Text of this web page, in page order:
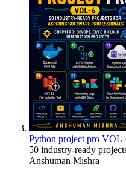
Python project pro
50 industry-ready
Anshuman Mishra